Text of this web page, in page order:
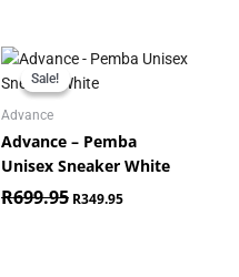
Sale!
Sale!
Advance
Advance – Pemba
Unisex Sneaker White
R699.95
Original
was:
R349.95
Current